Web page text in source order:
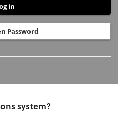
Password
system?